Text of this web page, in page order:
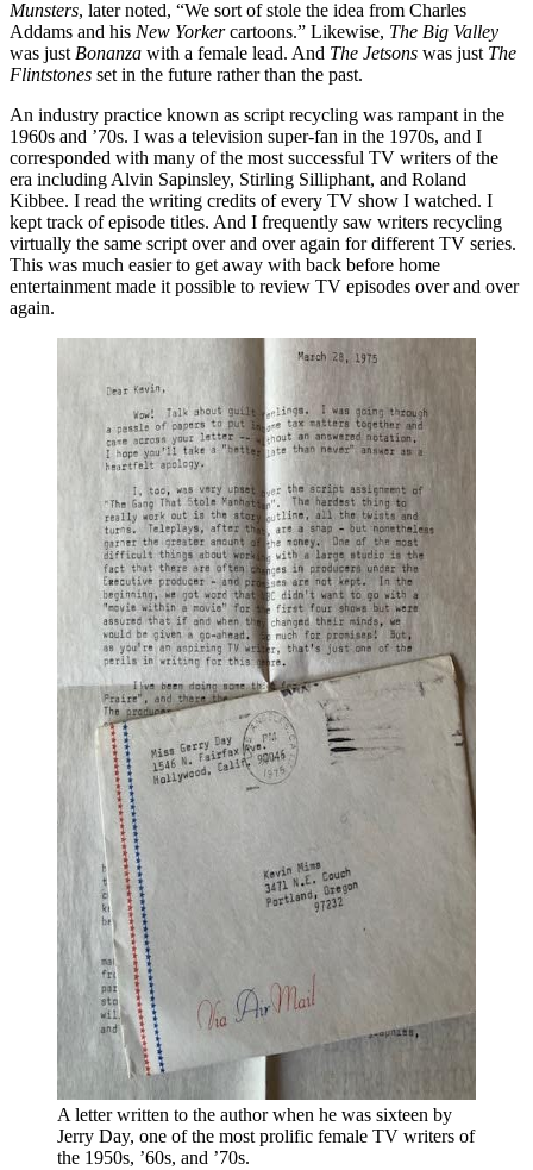
Munsters, later noted, “We sort of stole the idea from Charles
Addams and his New Yorkercartoons.” Likewise, The Big Valley
was just Bonanza with a female lead. And The Jetsons was just The
Flintstones set in the future rather than the past.
An industry practice known as script recycling was rampant in the
1960s and ’70s. I was a television super-fan in the 1970s, and I
corresponded with many of the most successful TV writers of the
era including Alvin Sapinsley, Stirling Silliphant, and Roland
Kibbee. I read the writing credits of every TV show I watched. I
kept track of episode titles. And I frequently saw writers recycling
virtually the same script over and over again for different TV series.
This was much easier to get away with back before home
entertainment made it possible to review TV episodes over and over
again.
A letter written to the author when he was sixteen by
Jerry Day, one of the most prolific female TV writers of
the 1950s, ’60s, and ’70s.